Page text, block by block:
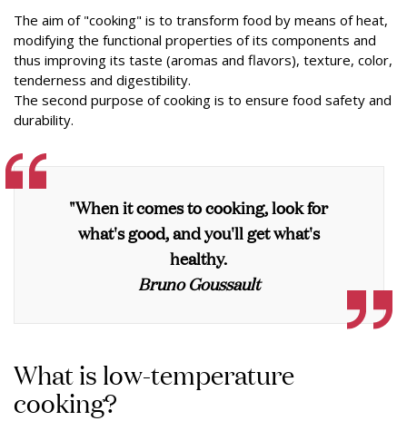
The aim of "cooking" is to transform food by means of heat,
modifying the functional properties of its components and
thus improving its taste (aromas and flavors), texture, color,
tenderness and digestibility.
The second purpose of cooking is to ensure food safety and
durability.
"When it comes to cooking, look for
what's good, and you'll get what's
healthy.
Bruno Goussault
What is low-temperature
cooking?